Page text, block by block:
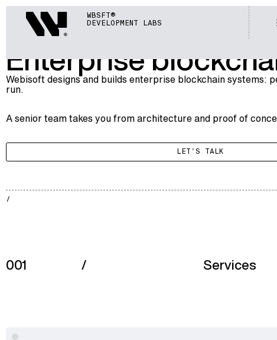
Webisoft
WBSFT®
DEVELOPMENT LABS
BLOCKCHAIN
ENTERPRISE BLOCKCHAIN
Enterprise
Webisoft designs and builds enterprise blockchain
run.
A senior team takes you from architecture and proof of
LET'S TALK
001 / Services
Explore